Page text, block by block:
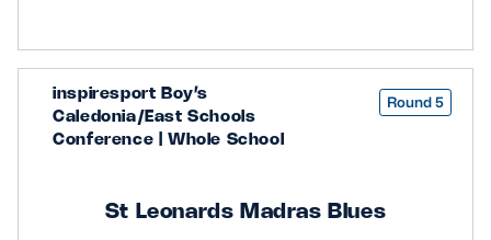
inspiresport Boy’s
Caledonia/East Schools
Conference | Whole School
Round 5
St Leonards Madras Blues